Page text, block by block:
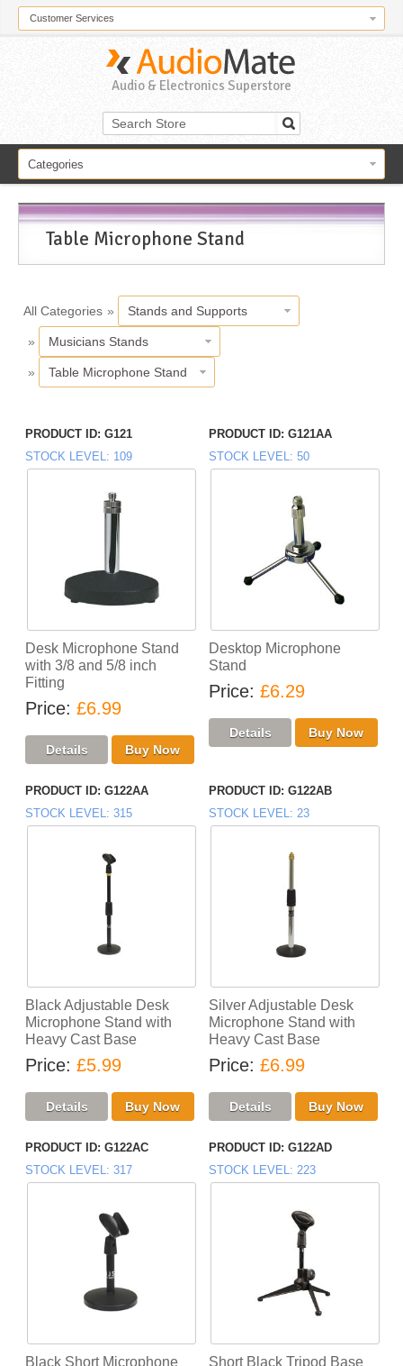
Customer Services
Audio & Electronics Superstore
Categories
Table Microphone Stand
All Categories » Stands and Supports
» Musicians Stands
» Table Microphone Stand
PRODUCT ID G121
STOCK LEVEL 109
Desk Microphone Stand
with 3/8 and 5/8 inch
Fitting
Price £6.99
PRODUCT ID G121AA
STOCK LEVEL 50
Desktop Microphone
Stand
Price £6.29
PRODUCT ID G122AA
STOCK LEVEL 315
Black Adjustable Desk
Microphone Stand with
Heavy Cast Base
Price £5.99
PRODUCT ID G122AB
STOCK LEVEL 23
Silver Adjustable Desk
Microphone Stand with
Heavy Cast Base
Price £6.99
PRODUCT ID G122AC
STOCK LEVEL 317
Black Short Microphone
PRODUCT ID G122AD
STOCK LEVEL 223
Short Black Tripod Base